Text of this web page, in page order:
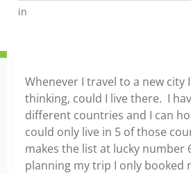
in
Whenever I travel to a new city
thinking, could I live there. I
different countries and I can
could only live in 5 of those
makes the list at lucky number
planning my trip I only booked